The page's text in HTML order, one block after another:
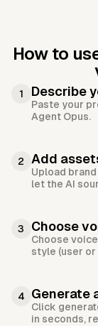
How to
1 Describe
Paste your
Agent Opus.
2 Add
Upload
let the AI
3 Choose
Choose
style (user or
4 Generate
Click
in seconds,